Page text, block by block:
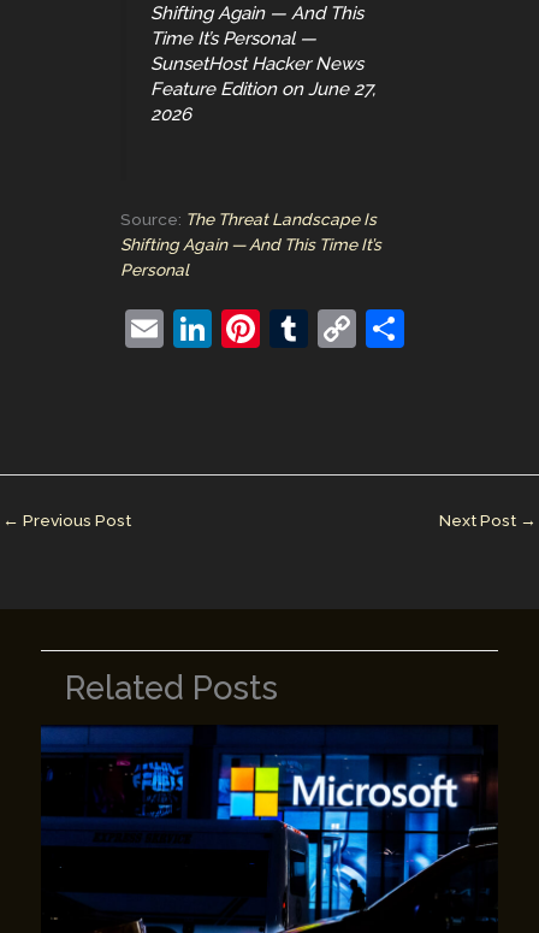
Shifting Again — And This
Time It’s Personal —
SunsetHost Hacker News
Feature Edition on June 27,
2026
Source: The Threat Landscape Is
Shifting Again — And This Time It’s
Personal
E
Li
dI
Pi
st
T
r
C
Li
← Previous Post Next Post →
Related Posts